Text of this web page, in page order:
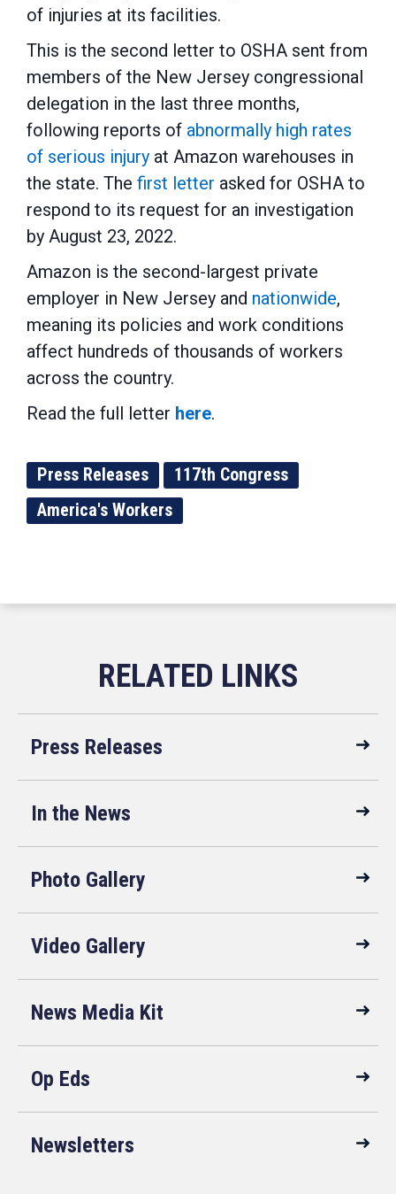
of injuries at its facilities.
This is the second letter to OSHA sent from
members of the New Jersey congressional
delegation in the last three months,
following reports of abnormally high rates
of serious injury at Amazon warehouses in
the state. The first letter asked for OSHA to
respond to its request for an investigation
by August 23, 2022.
Amazon is the second-largest private
employer in New Jersey and nationwide,
meaning its policies and work conditions
affect hundreds of thousands of workers
across the country.
Read the full letter here.
Press Releases
117th Congress
America's Workers
Press Releases
In the News
Photo Gallery
Video Gallery
News Media Kit
Op Eds
Newsletters